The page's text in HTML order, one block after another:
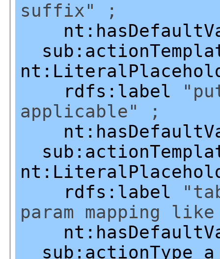
suffix" ;
rdfs:label
applicable" ;
rdfs:label
param mapping
sub:actionType
a